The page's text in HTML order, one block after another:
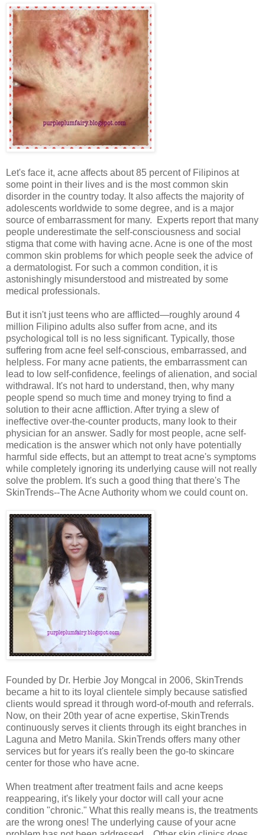
Let's face it, acne affects about 85 percent of Filipinos at
some point in their lives and is the most common skin
disorder in the country today. It also affects the majority of
adolescents worldwide to some degree, and is a major
source of embarrassment for many. Experts report that many
people underestimate the self-consciousness and social
stigma that come with having acne. Acne is one of the most
common skin problems for which people seek the advice of
a dermatologist. For such a common condition, it is
astonishingly misunderstood and mistreated by some
medical professionals.
But it isn't just teens who are afflicted—roughly around 4
million Filipino adults also suffer from acne, and its
psychological toll is no less significant. Typically, those
suffering from acne feel self-conscious, embarrassed, and
helpless. For many acne patients, the embarrassment can
lead to low self-confidence, feelings of alienation, and social
withdrawal. It's not hard to understand, then, why many
people spend so much time and money trying to find a
solution to their acne affliction. After trying a slew of
ineffective over-the-counter products, many look to their
physician for an answer. Sadly for most people, acne self-
medication is the answer which not only have potentially
harmful side effects, but an attempt to treat acne's symptoms
while completely ignoring its underlying cause will not really
solve the problem. It's such a good thing that there's The
SkinTrends--The Acne Authority whom we could count on.
Founded by Dr. Herbie Joy Mongcal in 2006, SkinTrends
became a hit to its loyal clientele simply because satisfied
clients would spread it through word-of-mouth and referrals.
Now, on their 20th year of acne expertise, SkinTrends
continuously serves it clients through its eight branches in
Laguna and Metro Manila. SkinTrends offers many other
services but for years it's really been the go-to skincare
center for those who have acne.
When treatment after treatment fails and acne keeps
reappearing, it's likely your doctor will call your acne
condition "chronic." What this really means is, the treatments
are the wrong ones! The underlying cause of your acne